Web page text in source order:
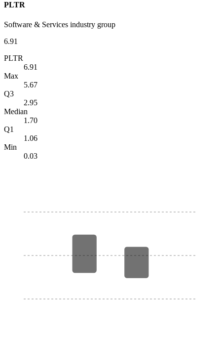
PLTR
Software & Services industry group
6.91
PLTR
6.91
Max
5.67
Q3
2.95
Median
1.70
Q1
1.06
Min
0.03